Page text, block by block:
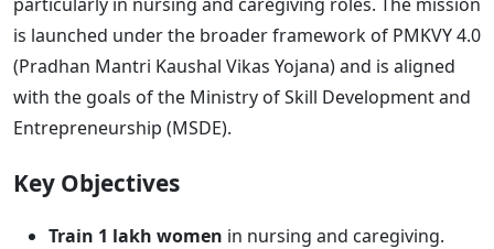
is launched under the broader framework of PMKVY 4.0
(Pradhan Mantri Kaushal Vikas Yojana) and is aligned
with the goals of the Ministry of Skill Development and
Entrepreneurship (MSDE).
Key Objectives
Train 1 lakh women in nursing and caregiving.